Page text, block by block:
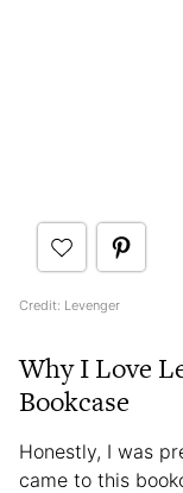
Credit: Levenger
Why I Love
Bookcase
Honestly, I was
came to this